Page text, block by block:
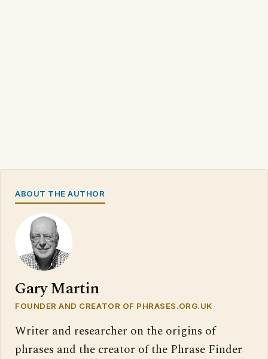
ABOUT THE AUTHOR
Gary Martin
FOUNDER AND CREATOR OF PHRASES.ORG.UK
Writer and researcher on the origins of
phrases and the creator of the Phrase Finder